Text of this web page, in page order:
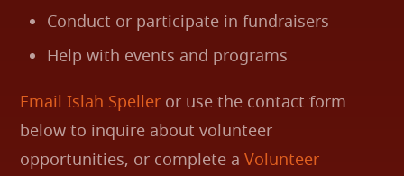
Conduct or participate in fundraisers
Help with events and programs
Email Islah Speller or use the contact form
below to inquire about volunteer
opportunities, or complete aVolunteer